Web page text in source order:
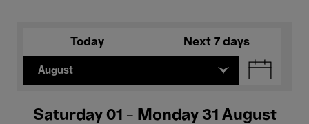
Today Next 7 days
August
Saturday 01 - Monday 31 August